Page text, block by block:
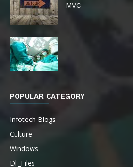
MVC
POPULAR CATEGORY
Infotech Blogs
Culture
Windows
Dll_Files